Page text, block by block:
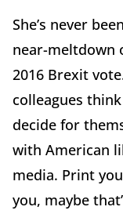
She’s never
near-meltdown
2016 Brexit
colleagues
decide for
with American
media. Print
you, maybe